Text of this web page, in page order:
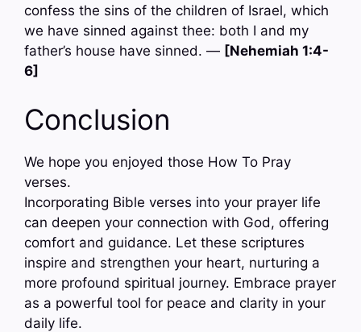
confess the sins of the children of Israel, which
we have sinned against thee: both I and my
father’s house have sinned. — [Nehemiah 1:4-
6]
Conclusion
We hope you enjoyed those How To Pray
verses.
Incorporating Bible verses into your prayer life
can deepen your connection with God, offering
comfort and guidance. Let these scriptures
inspire and strengthen your heart, nurturing a
more profound spiritual journey. Embrace prayer
as a powerful tool for peace and clarity in your
daily life.